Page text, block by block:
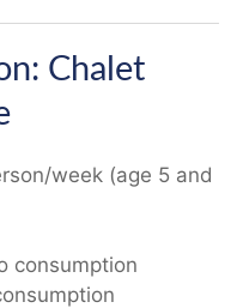
Chalet
week (age 5 and
consumption